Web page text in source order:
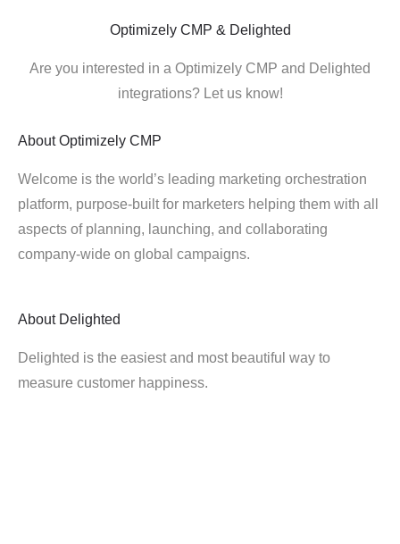
Optimizely CMP & Delighted
Are you interested in a Optimizely CMP and Delighted
integrations? Let us know!
About Optimizely CMP
Welcome is the world’s leading marketing orchestration
platform, purpose-built for marketers helping them with all
aspects of planning, launching, and collaborating
company-wide on global campaigns.
About Delighted
Delighted is the easiest and most beautiful way to
measure customer happiness.